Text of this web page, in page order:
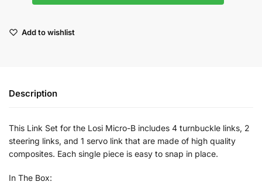
Add to wishlist
Description
This Link Set for the Losi Micro-B includes 4 turnbuckle links, 2
steering links, and 1 servo link that are made of high quality
composites. Each single piece is easy to snap in place.
In The Box: